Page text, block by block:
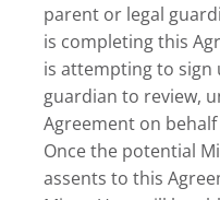
parent or legal
is completing this
is attempting to sign
guardian to review,
Agreement on
Once the potential
assents to this